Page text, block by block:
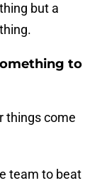
but a
to
things come
team to beat